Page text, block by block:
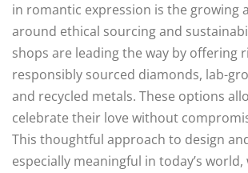
in romantic expression is the growing
around ethical sourcing and
shops are leading the way by offering
responsibly sourced diamonds, lab-
and recycled metals. These options
celebrate their love without
This thoughtful approach to design
especially meaningful in today’s